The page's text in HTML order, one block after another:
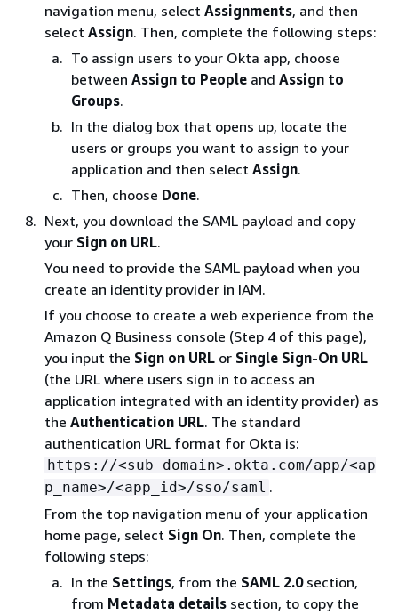
navigation menu, select Assignments, and then
select Assign. Then, complete the following steps:
To assign users to your Okta app, choose
between Assign to People and Assign to
Groups.
In the dialog box that opens up, locate the
users or groups you want to assign to your
application and then select Assign.
Then, choose Done.
Next, you download the SAML payload and copy
your Sign on URL.
You need to provide the SAML payload when you
create an identity provider in IAM.
If you choose to create a web experience from the
Amazon Q Business console (Step 4 of this page),
you input the Sign on URL or Single Sign-On URL
(the URL where users sign in to access an
application integrated with an identity provider) as
the Authentication URL. The standard
authentication URL format for Okta is:
https://<sub_domain>.okta.com/app/<ap
p_name>/<app_id>/sso/saml .
From the top navigation menu of your application
home page, select Sign On. Then, complete the
following steps:
In the Settings, from the SAML 2.0section,
from Metadata details section, to copy the